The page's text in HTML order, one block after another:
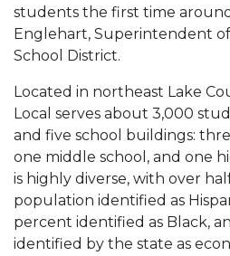
students the first time
Englehart, Superintendent of
School District.
Located in northeast Lake
Local serves about 3,000
and five school buildings:
one middle school, and one
is highly diverse, with over
population identified as
percent identified as Black,
identified by the state as